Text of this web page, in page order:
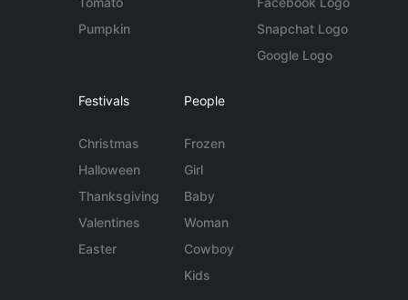
Pumpkin
Snapchat Logo
Google Logo
Festivals
Christmas
Halloween
Thanksgiving
Valentines
Easter
People
Frozen
Girl
Baby
Woman
Cowboy
Kids